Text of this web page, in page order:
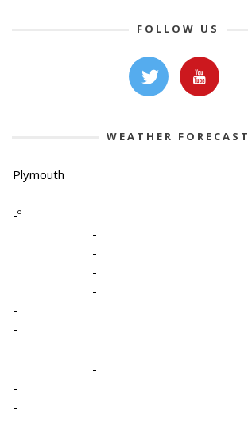
FOLLOW US
WEATHER FORECAST
Plymouth
-º
-
-
-
-
-
-
-
-
-